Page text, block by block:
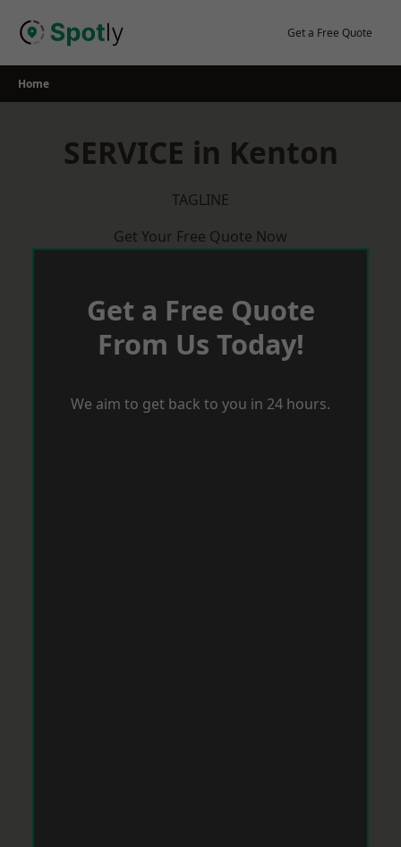
Get a Free Quote
Home
SERVICE in Kenton
TAGLINE
Get Your Free Quote Now
Get a Free Quote
From Us Today!
We aim to get back to you in 24 hours.